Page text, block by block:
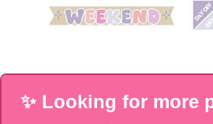
✨ Looking for more